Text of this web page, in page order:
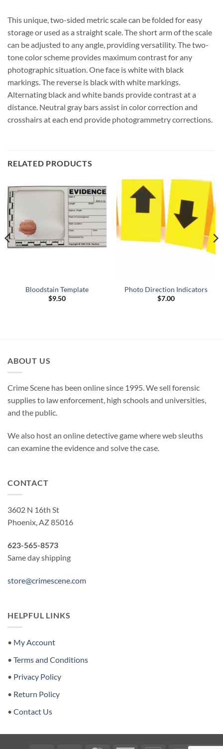
This unique, two-sided metric scale can be folded for easy
storage or used as a straight scale. The short arm of the scale
can be adjusted to any angle, providing versatility. The two-
tone color scheme provides maximum contrast for any
photographic situation. One face is white with black
markings. The reverse is black with white markings.
Alternating black and white bands provide contrast at a
distance. Neutral gray bars assist in color correction and
crosshairs at each end provide photogrammetry corrections.
RELATED PRODUCTS
Bloodstain Template
$9.50
Photo Direction Indicators
$7.00
ABOUT US
Crime Scene has been online since 1995. We sell forensic
supplies to law enforcement, high schools and universities,
and the public.
We also host an online detective game where web sleuths
can examine the evidence and solve the case.
CONTACT
3602 N 16th St
Phoenix, AZ 85016
623-565-8573
Same day shipping
store@crimescene.com
HELPFUL LINKS
• My Account
• Terms and Conditions
• Privacy Policy
• Return Policy
• Contact Us